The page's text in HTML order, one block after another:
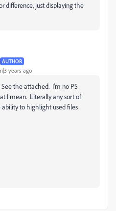
difference, just displaying the
AUTHOR
years ago
the attached. I'm no PS
I mean. Literally any sort of
to highlight used files